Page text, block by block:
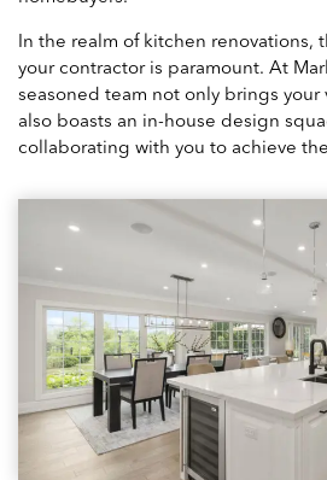
In the realm of kitchen renovations,
your contractor is paramount. At
seasoned team not only brings
also boasts an in-house design
collaborating with you to achieve